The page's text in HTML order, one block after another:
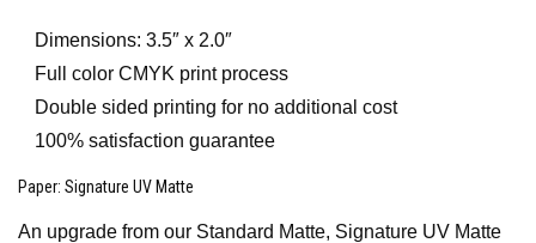
Dimensions: 3.5″ x 2.0″
Full color CMYK print process
Double sided printing for no additional cost
100% satisfaction guarantee
Paper: Signature UV Matte
An upgrade from our Standard Matte, Signature UV Matte